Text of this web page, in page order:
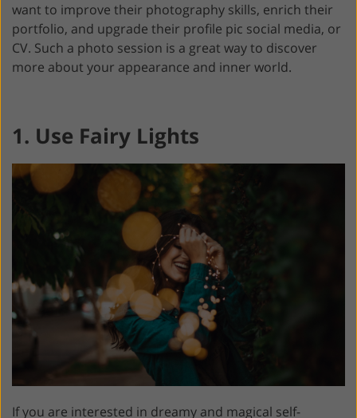
want to improve their photography skills, enrich their
portfolio, and upgrade their profile pic social media, or
CV. Such a photo session is a great way to discover
more about your appearance and inner world.
1. Use Fairy Lights
If you are interested in dreamy and magical self-